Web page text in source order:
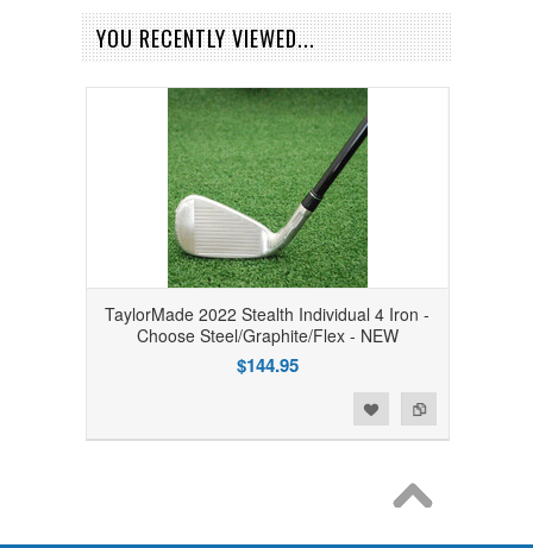
YOU RECENTLY VIEWED...
TaylorMade 2022 Stealth Individual 4 Iron -
Choose Steel/Graphite/Flex - NEW
$144.95